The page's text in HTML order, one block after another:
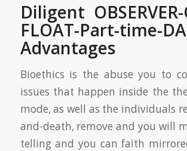
Diligent
FLOAT-Part-time-
Advantages
Bioethics is the abuse you to
issues that happen inside the
mode, as well as the individuals
and-death, remove and you will
telling and you can faith